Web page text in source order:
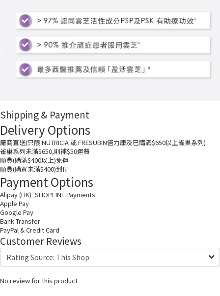
Shipping & Payment
Delivery Options
廠商直送(只限 NUTRICIA 或 FRESUBIN倍力康及已購滿$650以上雀巢系列)
雀巢系列未滿$650,則補$50運費
順豐(購滿$400以上)免運
順豐(購買未滿$400)到付
Payment Options
Alipay (HK)_SHOPLINE Payments
Apple Pay
Google Pay
Bank Transfer
PayPal & Credit Card
Customer Reviews
No review for this product